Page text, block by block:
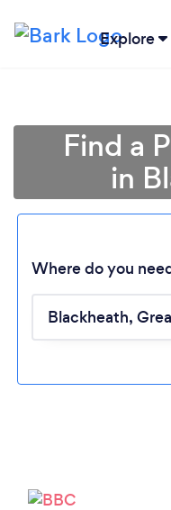
Explore
Find a
in
Where do you